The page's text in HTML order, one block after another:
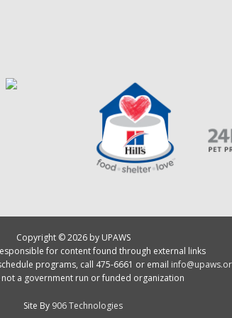
Copyright © 2026 by UPAWS
for content found through external links
programs, call 475-6661 or email
not a government run or funded organization
Site By 906 Technologies